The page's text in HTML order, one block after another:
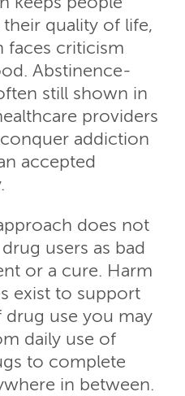
quality of life,
faces criticism
Abstinence-
still shown in
providers
addiction
accepted
does not
users as bad
or a cure. Harm
exist to support
drug use you may
daily use of
to complete
in between.